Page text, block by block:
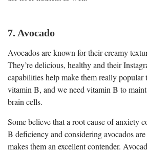
7. Avocado
Avocados are known for their creamy
They’re delicious, healthy and their
capabilities help make them really popular
vitamin B, and we need vitamin B to
brain cells.
Some believe that a root cause of anxiety
B deficiency and considering avocados
makes them an excellent contender.